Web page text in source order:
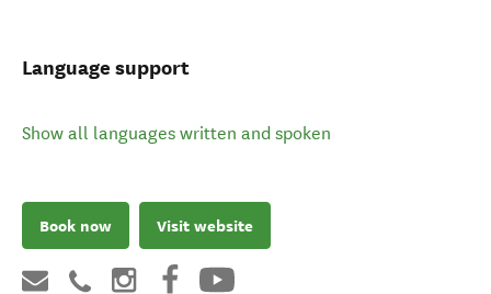
Language support
Show all languages written and spoken
Book now Visit website